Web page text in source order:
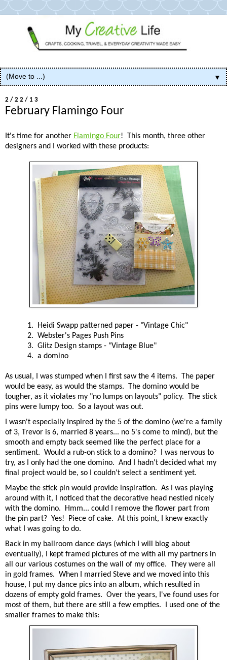
▼
2/22/13
February Flamingo Four
It's time for another Flamingo Four! This month, three other
designers and I worked with these products:
1. Heidi Swapp patterned paper - "Vintage Chic"
2. Webster's Pages Push Pins
3. Glitz Design stamps - "Vintage Blue"
4. a domino
As usual, I was stumped when I first saw the 4 items. The paper
would be easy, as would the stamps. The domino would be
tougher, as it violates my "no lumps on layouts" policy. The stick
pins were lumpy too. So a layout was out.
I wasn't especially inspired by the 5 of the domino (we're a family
of 3, Trevor is 6, married 8 years... no 5's come to mind), but the
smooth and empty back seemed like the perfect place for a
sentiment. Would a rub-on stick to a domino? I was nervous to
try, as I only had the one domino. And I hadn't decided what my
final project would be, so I couldn't select a sentiment yet.
Maybe the stick pin would provide inspiration. As I was playing
around with it, I noticed that the decorative head nestled nicely
with the domino. Hmm... could I remove the flower part from
the pin part? Yes! Piece of cake. At this point, I knew exactly
what I was going to do.
Back in my ballroom dance days (which I will blog about
eventually), I kept framed pictures of me with all my partners in
all our various costumes on the wall of my office. They were all
in gold frames. When I married Steve and we moved into this
house, I put my dance pics into an album, which resulted in
dozens of empty gold frames. Over the years, I've found uses for
most of them, but there are still a few empties. I used one of the
smaller frames to make this: